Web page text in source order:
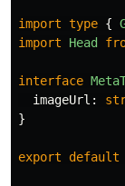
import type {
import
Head
interface
imageUrl :
}
export default